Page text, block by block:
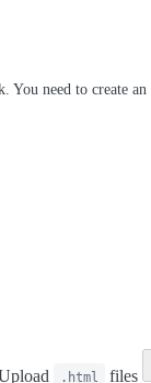
need to create
.html files